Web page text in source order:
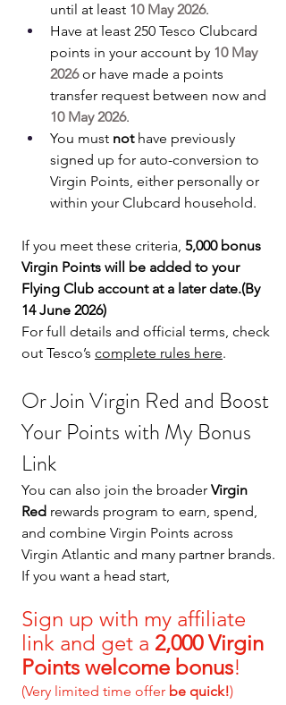
until at least 10 May 2026.
Have at least 250 Tesco Clubcard
points in your account by 10 May
2026 or have made a points
transfer request between now and
10 May 2026.
You must not have previously
signed up for auto-conversion to
Virgin Points, either personally or
within your Clubcard household.
If you meet these criteria, 5,000 bonus
Virgin Points will be added to your
Flying Club account at a later date.(By
14 June 2026)
For full details and official terms, check
out Tesco’s complete rules here.
Or Join Virgin Red and Boost
Your Points with My Bonus
Link
You can also join the broader Virgin
Red rewards program to earn, spend,
and combine Virgin Points across
Virgin Atlantic and many partner brands.
If you want a head start,
Sign up with my affiliate
link and get a 2,000 Virgin
Points welcome bonus!
(Very limited time offer be quick!)